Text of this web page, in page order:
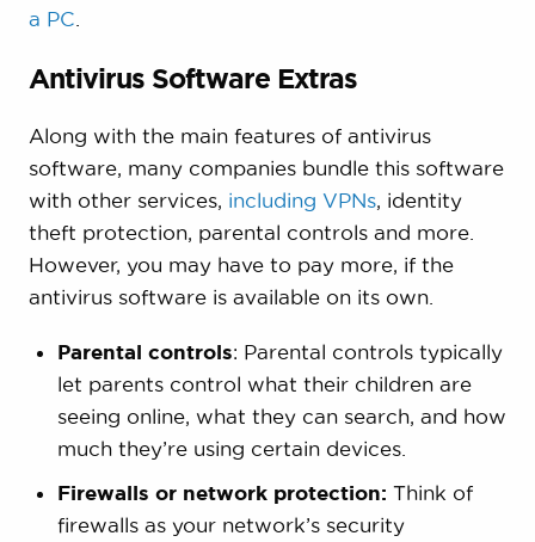
a PC
Antivirus Software Extras
Along with the main features of antivirus
software, many companies bundle this software
with other services, including VPNs, identity
theft protection, parental controls and more.
However, you may have to pay more, if the
antivirus software is available on its own.
Parental controls: Parental controls typically
let parents control what their children are
seeing online, what they can search, and how
much they’re using certain devices.
Firewalls or network protection: Think of
firewalls as your network’s security